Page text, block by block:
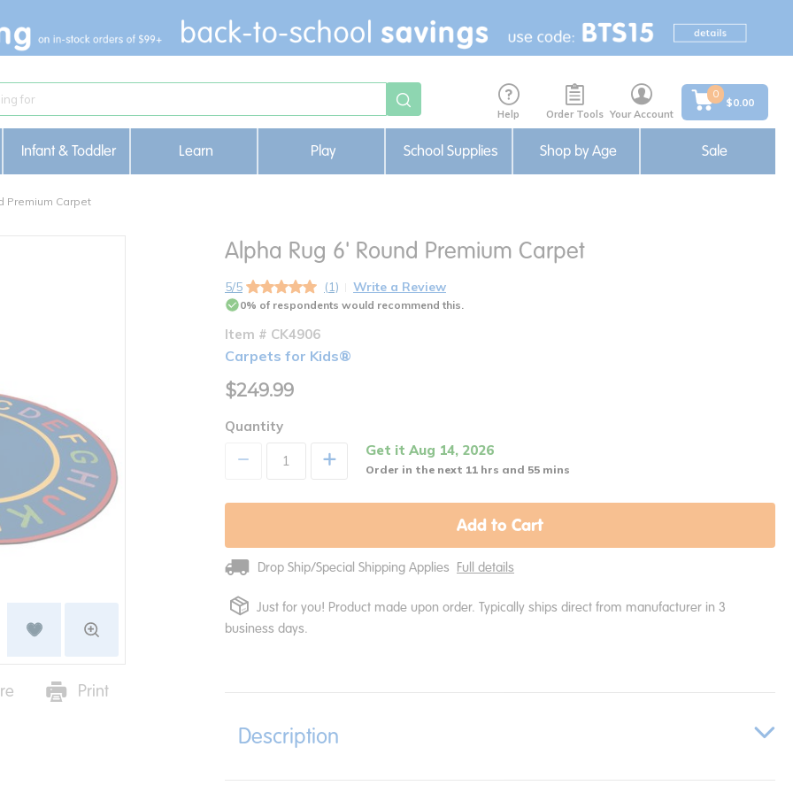
Help Order Tools Your Account
0
$0.00
Infant & Toddler Learn Play School Supplies Shop by Age Sale
Premium Carpet
Print
Alpha Rug 6' Round Premium Carpet
5/5 (1) Write a Review
0% of respondents would recommend this.
Item # CK4906
Carpets for Kids®
$249.99
Quantity
+ Get it Aug 14, 2026
Order in the next 11 hrs and 55 mins
Add to Cart
Drop Ship/Special Shipping Applies Full details
Just for you! Product made upon order. Typically ships direct from manufacturer in 3
business days.
Description